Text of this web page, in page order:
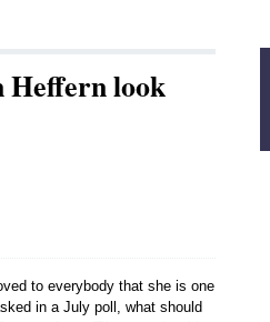
Heffern look
to everybody that she is one
in a July poll, what should